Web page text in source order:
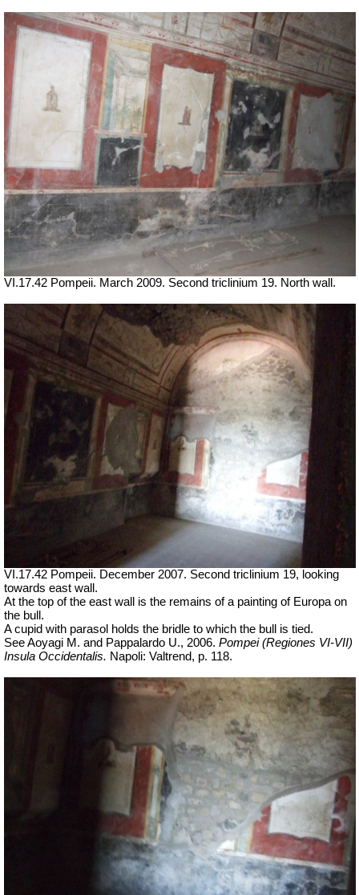
VI.17.42 Pompeii. March 2009. Second triclinium 19. North wall.
VI.17.42 Pompeii. December 2007. Second triclinium 19, looking
towards east wall.
At the top of the east wall is the remains of a painting of Europa on
the bull.
A cupid with parasol holds the bridle to which the bull is tied.
See Aoyagi M. and Pappalardo U., 2006. Pompei (Regiones VI-VII)
Insula Occidentalis. Napoli: Valtrend, p. 118.